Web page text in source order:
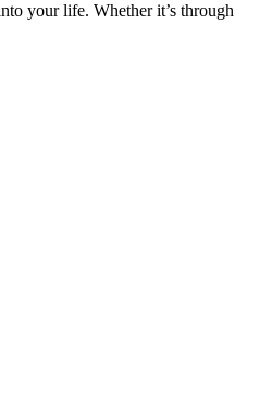
your life. Whether it’s through